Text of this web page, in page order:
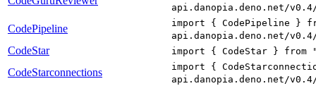
api.danopia.deno.net/
CodePipeline
import { CodePipeline }
api.danopia.deno.net/
CodeStar import { CodeStar } from
CodeStarconnections
import {
api.danopia.deno.net/